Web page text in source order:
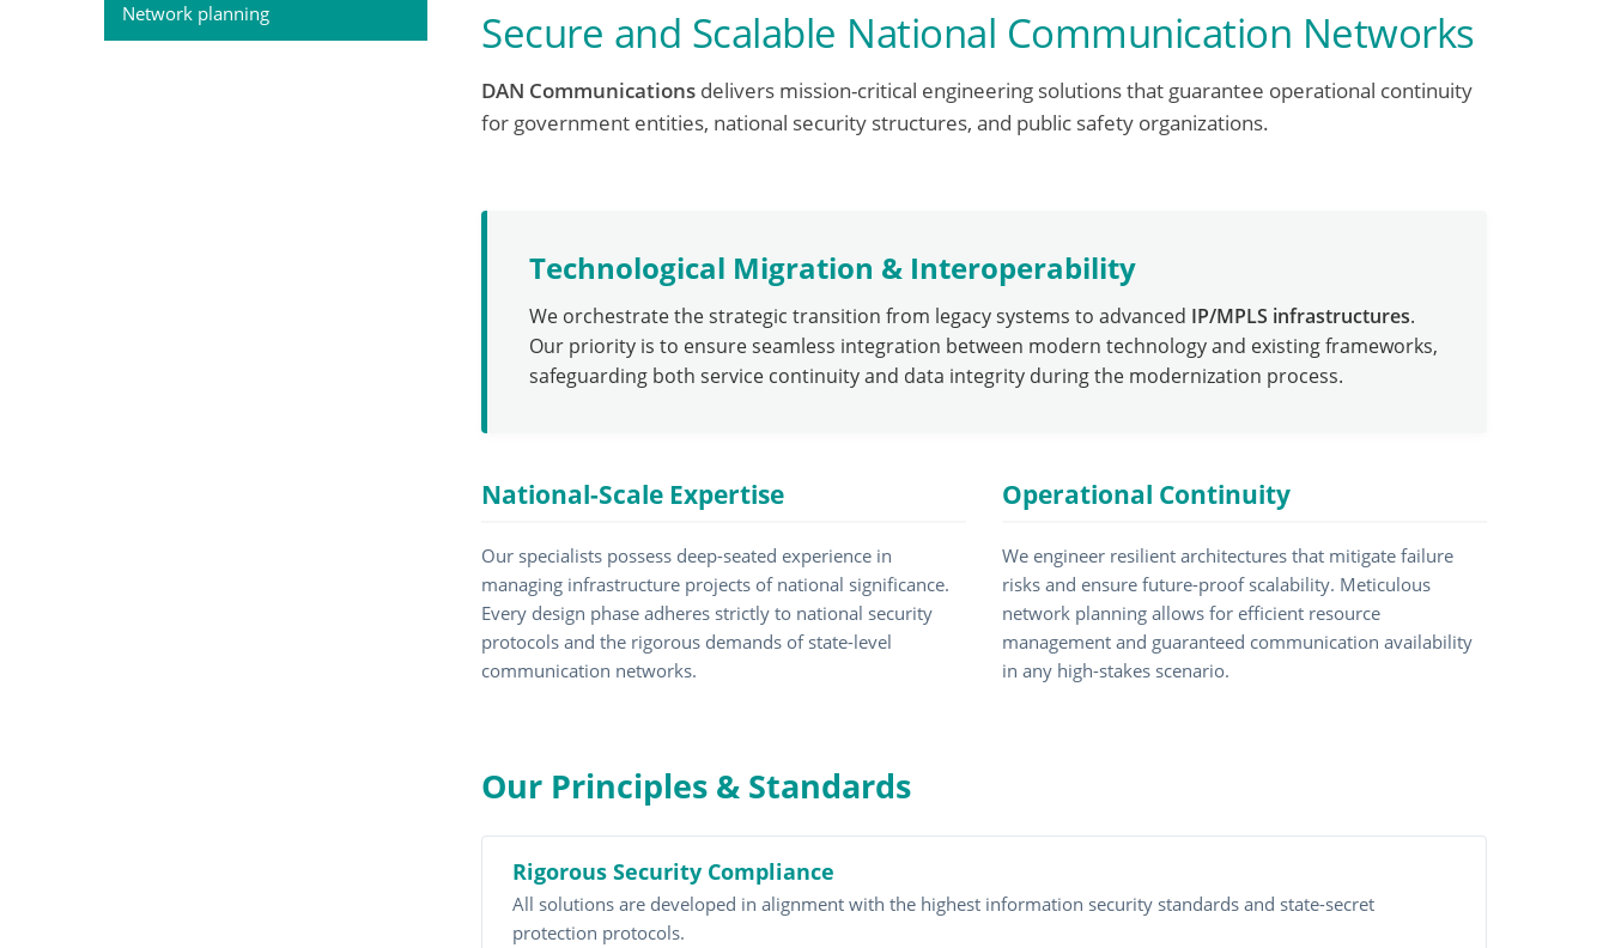
Network planning Secure and Scalable National Communication Networks
DAN Communications delivers mission-critical engineering solutions that guarantee operational continuity
for government entities, national security structures, and public safety organizations.
Technological Migration & Interoperability
We orchestrate the strategic transition from legacy systems to advanced IP/MPLS infrastructures.
Our priority is to ensure seamless integration between modern technology and existing frameworks,
safeguarding both service continuity and data integrity during the modernization process.
National-Scale Expertise
Our specialists possess deep-seated experience in
managing infrastructure projects of national significance.
Every design phase adheres strictly to national security
protocols and the rigorous demands of state-level
communication networks.
Operational Continuity
We engineer resilient architectures that mitigate failure
risks and ensure future-proof scalability. Meticulous
network planning allows for efficient resource
management and guaranteed communication availability
in any high-stakes scenario.
Our Principles & Standards
Rigorous Security Compliance
All solutions are developed in alignment with the highest information security standards and state-secret
protection protocols.